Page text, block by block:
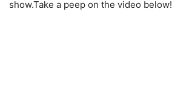
show.Take a peep on the video below!